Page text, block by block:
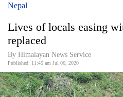
Covid
Connect
World
Opinion
Nepal
Lives of locals easing
replaced
By Himalayan News Service
Published: 11:45 am Jul 06, 2020